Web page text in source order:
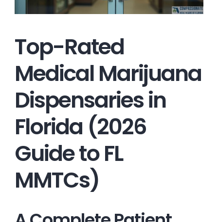
Top-Rated
Medical Marijuana
Dispensaries in
Florida (2026
Guide to FL
MMTCs)